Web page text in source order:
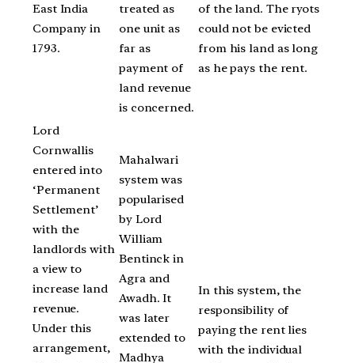
East India
Company in
1793.
treated as
one unit as
far as
payment of
land revenue
is concerned.
of the land. The ryots
could not be evicted
from his land as long
as he pays the rent.
Lord
Cornwallis
entered into
‘Permanent
Settlement’
with the
landlords with
a view to
increase land
revenue.
Under this
arrangement,
Mahalwari
system was
popularised
by Lord
William
Bentinck in
Agra and
Awadh. It
was later
extended to
Madhya
In this system, the
responsibility of
paying the rent lies
with the individual